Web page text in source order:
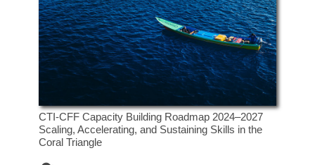
CTI-CFF Capacity Building Roadmap 2024–2027
Scaling, Accelerating, and Sustaining Skills in the
Coral Triangle